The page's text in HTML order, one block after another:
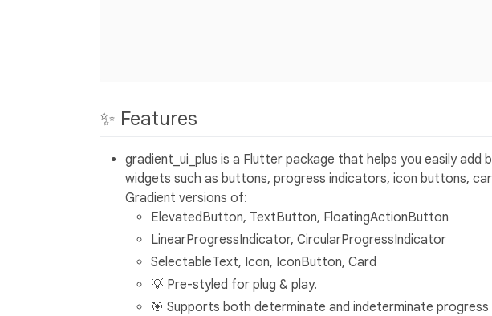
✨ Features
gradient_ui_plus is a Flutter package that helps you easily add
widgets such as buttons, progress indicators, icon buttons,
Gradient versions of:
ElevatedButton, TextButton, FloatingActionButton
LinearProgressIndicator, CircularProgressIndicator
SelectableText, Icon, IconButton, Card
💡 Pre-styled for plug & play.
🎯 Supports both determinate and indeterminate